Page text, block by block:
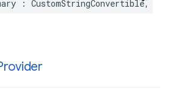
: CustomStringConvertible,